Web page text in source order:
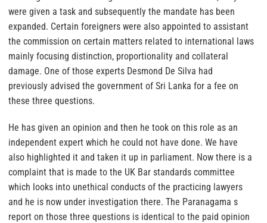
were given a task and subsequently the mandate has been
expanded. Certain foreigners were also appointed to assistant
the commission on certain matters related to international laws
mainly focusing distinction, proportionality and collateral
damage. One of those experts Desmond De Silva had
previously advised the government of Sri Lanka for a fee on
these three questions.
He has given an opinion and then he took on this role as an
independent expert which he could not have done. We have
also highlighted it and taken it up in parliament. Now there is a
complaint that is made to the UK Bar standards committee
which looks into unethical conducts of the practicing lawyers
and he is now under investigation there. The Paranagama s
report on those three questions is identical to the paid opinion